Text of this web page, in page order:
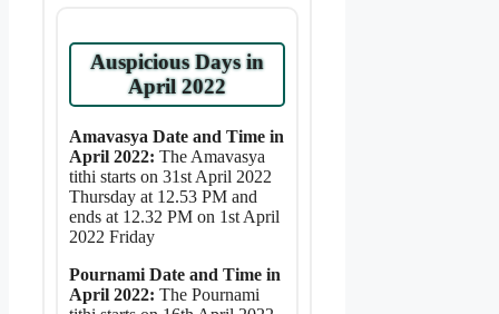
Auspicious Days in
April 2022
Amavasya Date and Time in
April 2022: The Amavasya
tithi starts on 31st April 2022
Thursday at 12.53 PM and
ends at 12.32 PM on 1st April
2022 Friday
Pournami Date and Time in
April 2022: The Pournami